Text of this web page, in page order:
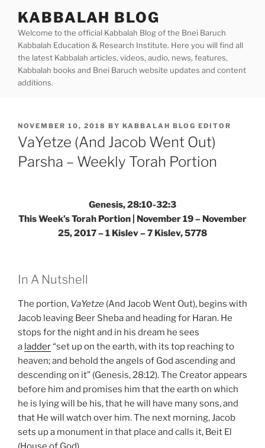
content
KABBALAH BLOG
Welcome to the official Kabbalah Blog of the Bnei Baruch
Kabbalah Education & Research Institute. Here you will find all
the latest Kabbalah articles, videos, audio, news, features,
Kabbalah books and Bnei Baruch website updates and content
additions.
POSTED
ON
NOVEMBER 10, 2018 BY KABBALAH BLOG EDITOR
VaYetze (And Jacob Went Out)
Parsha – Weekly Torah Portion
Genesis, 28:10-32:3
This Week’s Torah Portion | November 19 – November
25, 2017 – 1 Kislev – 7 Kislev, 5778
In A Nutshell
The portion, VaYetze (And Jacob Went Out), begins with
Jacob leaving Beer Sheba and heading for Haran. He
stops for the night and in his dream he sees
a ladder“set up on the earth, with its top reaching to
heaven; and behold the angels of God ascending and
descending on it” (Genesis, 28:12). The Creator appears
before him and promises him that the earth on which
he is lying will be his, that he will have many sons, and
that He will watch over him. The next morning, Jacob
sets up a monument in that place and calls it, Beit El